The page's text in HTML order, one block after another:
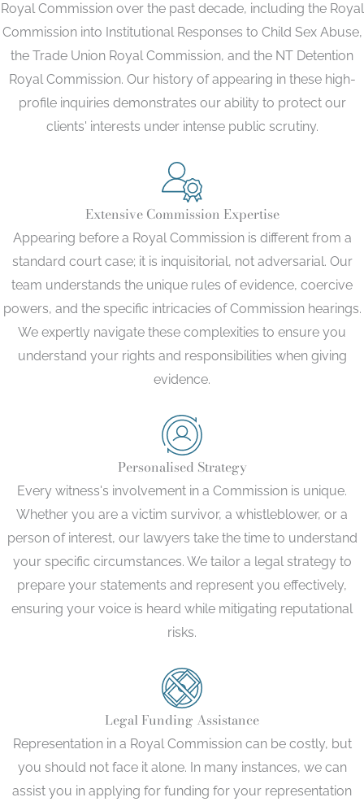
Royal Commission over the past decade, including the Royal
Commission into Institutional Responses to Child Sex Abuse,
the Trade Union Royal Commission, and the NT Detention
Royal Commission. Our history of appearing in these high-
profile inquiries demonstrates our ability to protect our
clients' interests under intense public scrutiny.
Extensive Commission Expertise
Appearing before a Royal Commission is different from a
standard court case; it is inquisitorial, not adversarial. Our
team understands the unique rules of evidence, coercive
powers, and the specific intricacies of Commission hearings.
We expertly navigate these complexities to ensure you
understand your rights and responsibilities when giving
evidence.
Personalised Strategy
Every witness's involvement in a Commission is unique.
Whether you are a victim survivor, a whistleblower, or a
person of interest, our lawyers take the time to understand
your specific circumstances. We tailor a legal strategy to
prepare your statements and represent you effectively,
ensuring your voice is heard while mitigating reputational
risks.
Legal Funding Assistance
Representation in a Royal Commission can be costly, but
you should not face it alone. In many instances, we can
assist you in applying for funding for your representation